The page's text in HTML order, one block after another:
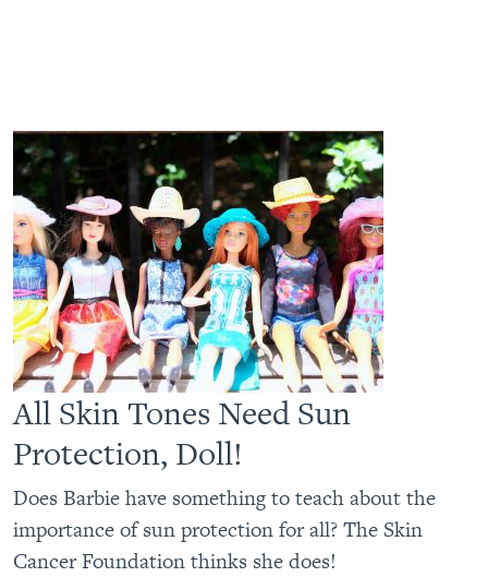
All Skin Tones Need Sun
Protection, Doll!
Does Barbie have something to teach about the
importance of sun protection for all? The Skin
Cancer Foundation thinks she does!